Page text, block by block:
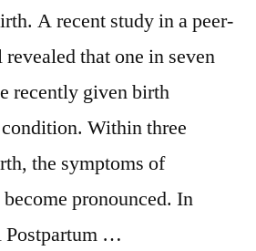
A recent study in a peer-
that one in seven
recently given birth
Within three
the symptoms of
pronounced. In
Postpartum …